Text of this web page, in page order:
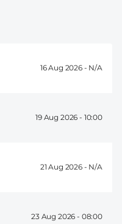
16 Aug 2026 -
19 Aug 2026 - 10:00
21 Aug 2026 -
23 Aug 2026 - 08:00